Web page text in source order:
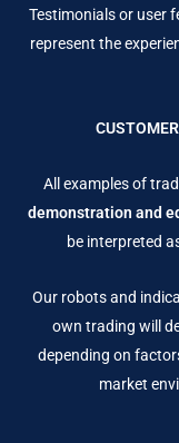
Testimonials or user
represent the
All examples of
demonstration and
be interpreted
Our robots and
own trading will
depending on
market